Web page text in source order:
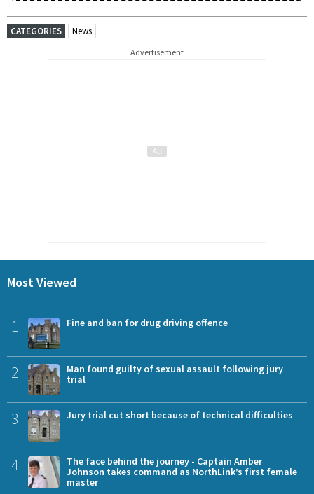
CATEGORIES News
Advertisement
Most Viewed
1 Fine and ban for drug driving offence
2
Man found guilty of sexual assault following jury
trial
3 Jury trial cut short because of technical difficulties
4
The face behind the journey - Captain Amber
Johnson takes command as NorthLink’s first female
master